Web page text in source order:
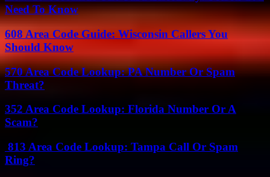
Need To Know
608 Area Code Guide: Wisconsin Callers You
Should Know
570 Area Code Lookup: PA Number Or Spam
Threat?
352 Area Code Lookup: Florida Number Or A
Scam?
813 Area Code Lookup: Tampa Call Or Spam
Ring?